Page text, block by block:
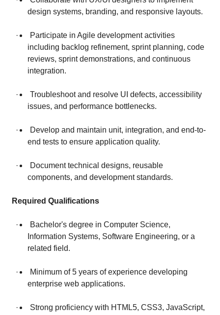
design systems, branding, and responsive layouts.
· Participate in Agile development activities
including backlog refinement, sprint planning, code
reviews, sprint demonstrations, and continuous
integration.
· Troubleshoot and resolve UI defects, accessibility
issues, and performance bottlenecks.
· Develop and maintain unit, integration, and end-to-
end tests to ensure application quality.
· Document technical designs, reusable
components, and development standards.
Required Qualifications
· Bachelor's degree in Computer Science,
Information Systems, Software Engineering, or a
related field.
· Minimum of 5 years of experience developing
enterprise web applications.
· Strong proficiency with HTML5, CSS3, JavaScript,